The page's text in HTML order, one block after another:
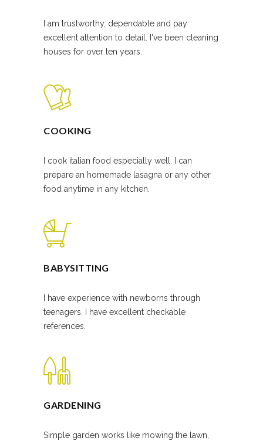
I am trustworthy, dependable and pay
excellent attention to detail. I've been cleaning
houses for over ten years.
COOKING
I cook italian food especially well. I can
prepare an homemade lasagna or any other
food anytime in any kitchen.
BABYSITTING
I have experience with newborns through
teenagers. I have excellent checkable
references.
GARDENING
Simple garden works like mowing the lawn,